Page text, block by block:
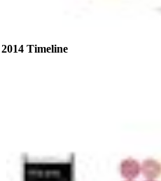
2014 Timeline